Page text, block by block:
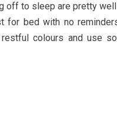
to sleep are pretty
for bed with no
colours and use